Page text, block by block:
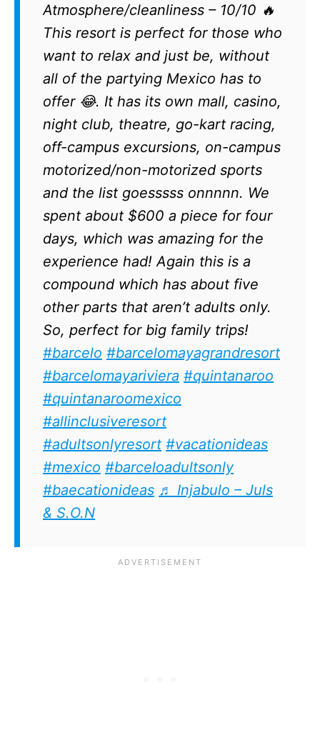
Atmosphere/cleanliness – 10/10 🔥
This resort is perfect for those who
want to relax and just be, without
all of the partying Mexico has to
offer 😂. It has its own mall, casino,
night club, theatre, go-kart racing,
off-campus excursions, on-campus
motorized/non-motorized sports
and the list goesssss onnnnn. We
spent about $600 a piece for four
days, which was amazing for the
experience had! Again this is a
compound which has about five
other parts that aren’t adults only.
So, perfect for big family trips!
#barcelo #barcelomayagrandresort
#barcelomayariviera #quintanaroo
#quintanaroomexico
#allinclusiveresort
#adultsonlyresort #vacationideas
#mexico #barceloadultsonly
#baecationideas ♬ Injabulo – Juls
& S.O.N